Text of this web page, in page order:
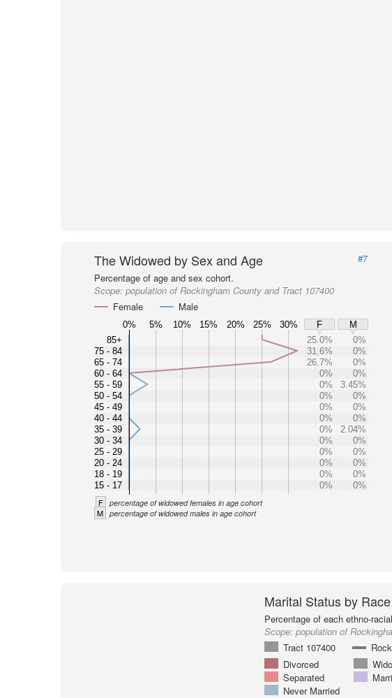
The Widowed by Sex and Age
#7
Percentage of age and sex cohort.
Scope: population of Rockingham County and Tract 107400
Female
Male
0% 5% 10% 15% 20% 25% 30% F
M
85+
75 - 84
65 - 74
60 - 64
55 - 59
50 - 54
45 - 49
40 - 44
35 - 39
30 - 34
25 - 29
20 - 24
18 - 19
15 - 17
25.0%
0%
31.6%
0%
26.7%
0%
0%
0%
0%
3.45%
0%
0%
0%
0%
0%
0%
0%
2.04%
0%
0%
0%
0%
0%
0%
0%
0%
0%
0%
F percentage of widowed females in age cohort
M percentage of widowed males in age cohort
Marital Status by Race
Percentage of each ethno-
Scope: population of
Tract 107400
Divorced
Separated
Never Married